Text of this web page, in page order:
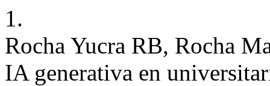
1.
Rocha Yucra RB, Rocha
IA generativa en